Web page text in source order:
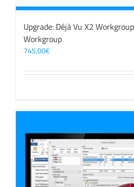
Upgrade: Déjà Vu X2
Workgroup
745,00€